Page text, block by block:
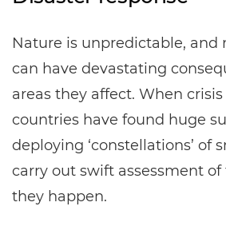
Nature is unpredictable, and
can have devastating
areas they affect. When
countries have found huge
deploying ‘constellations’ of
carry out swift assessment of
they happen.